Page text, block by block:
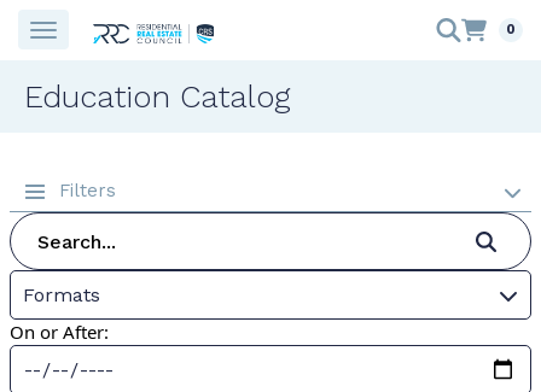
0
Education Catalog
Filters
Formats
On or After: